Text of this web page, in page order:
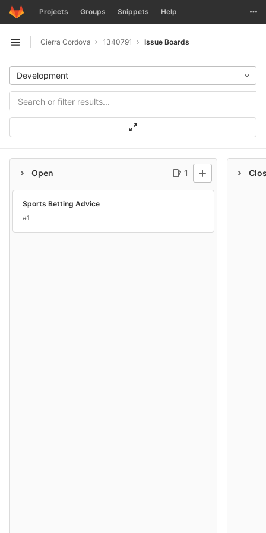
Skip to content
GitLab Projects Groups Snippets Help
Open sidebar
Cierra Cordova 1340791 Issue Boards
Development
Open 1
Sports Betting Advice
#1